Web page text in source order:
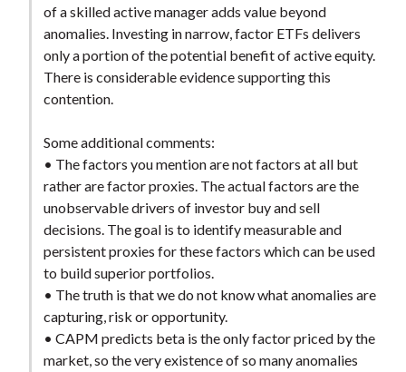
of a skilled active manager adds value beyond
anomalies. Investing in narrow, factor ETFs delivers
only a portion of the potential benefit of active equity.
There is considerable evidence supporting this
contention.
Some additional comments:
• The factors you mention are not factors at all but
rather are factor proxies. The actual factors are the
unobservable drivers of investor buy and sell
decisions. The goal is to identify measurable and
persistent proxies for these factors which can be used
to build superior portfolios.
• The truth is that we do not know what anomalies are
capturing, risk or opportunity.
• CAPM predicts beta is the only factor priced by the
market, so the very existence of so many anomalies